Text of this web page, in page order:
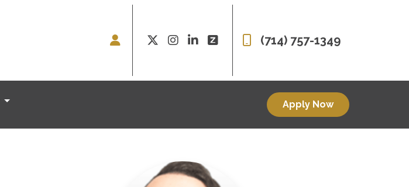
(714) 757-1349
Apply Now